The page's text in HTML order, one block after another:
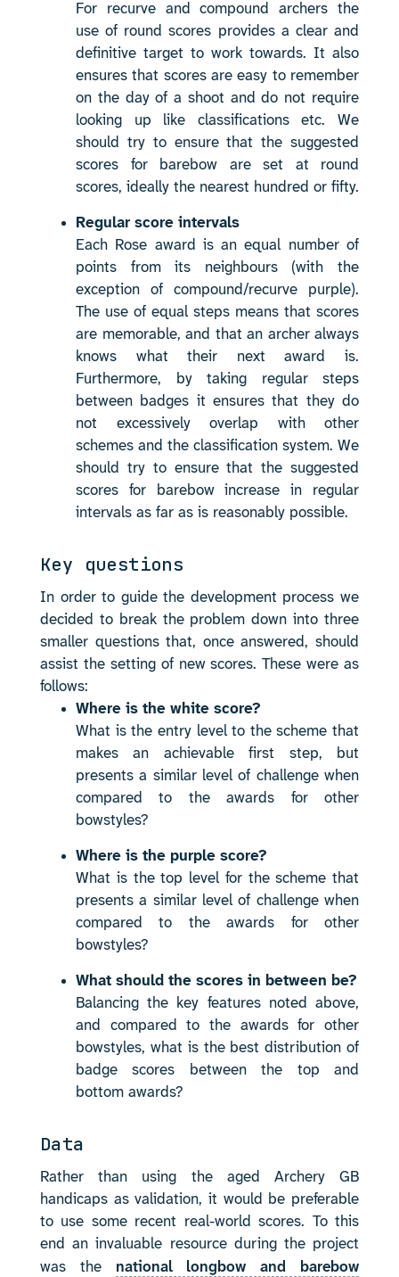
For recurve and compound archers the
use of round scores provides a clear and
definitive target to work towards. It also
ensures that scores are easy to remember
on the day of a shoot and do not require
looking up like classifications etc. We
should try to ensure that the suggested
scores for barebow are set at round
scores, ideally the nearest hundred or fifty.
Regular score intervals
Each Rose award is an equal number of
points from its neighbours (with the
exception of compound/recurve purple).
The use of equal steps means that scores
are memorable, and that an archer always
knows what their next award is.
Furthermore, by taking regular steps
between badges it ensures that they do
not excessively overlap with other
schemes and the classification system. We
should try to ensure that the suggested
scores for barebow increase in regular
intervals as far as is reasonably possible.
Key questions
In order to guide the development process we
decided to break the problem down into three
smaller questions that, once answered, should
assist the setting of new scores. These were as
follows:
Where is the white score?
What is the entry level to the scheme that
makes an achievable first step, but
presents a similar level of challenge when
compared to the awards for other
bowstyles?
Where is the purple score?
What is the top level for the scheme that
presents a similar level of challenge when
compared to the awards for other
bowstyles?
What should the scores in between be?
Balancing the key features noted above,
and compared to the awards for other
bowstyles, what is the best distribution of
badge scores between the top and
bottom awards?
Data
Rather than using the aged Archery GB
handicaps as validation, it would be preferable
to use some recent real-world scores. To this
end an invaluable resource during the project
was the national longbow and barebow